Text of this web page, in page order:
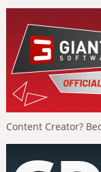
Content Creator?